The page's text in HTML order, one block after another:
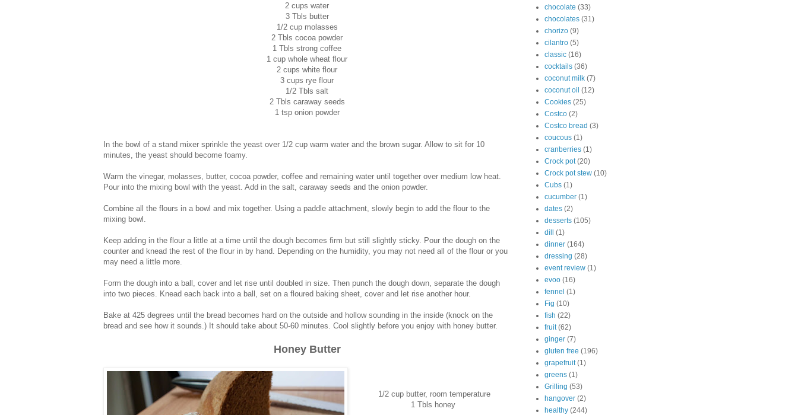
2 cups water
3 Tbls butter
1/2 cup molasses
2 Tbls cocoa powder
1 Tbls strong coffee
1 cup whole wheat flour
2 cups white flour
3 cups rye flour
1/2 Tbls salt
2 Tbls caraway seeds
1 tsp onion powder
In the bowl of a stand mixer sprinkle the yeast over 1/2 cup warm water and the brown sugar. Allow to sit for 10
minutes, the yeast should become foamy.
Warm the vinegar, molasses, butter, cocoa powder, coffee and remaining water until together over medium low heat.
Pour into the mixing bowl with the yeast. Add in the salt, caraway seeds and the onion powder.
Combine all the flours in a bowl and mix together. Using a paddle attachment, slowly begin to add the flour to the
mixing bowl.
Keep adding in the flour a little at a time until the dough becomes firm but still slightly sticky. Pour the dough on the
counter and knead the rest of the flour in by hand. Depending on the humidity, you may not need all of the flour or you
may need a little more.
Form the dough into a ball, cover and let rise until doubled in size. Then punch the dough down, separate the dough
into two pieces. Knead each back into a ball, set on a floured baking sheet, cover and let rise another hour.
Bake at 425 degrees until the bread becomes hard on the outside and hollow sounding in the inside (knock on the
bread and see how it sounds.) It should take about 50-60 minutes. Cool slightly before you enjoy with honey butter.
Honey Butter
1/2 cup butter, room temperature
1 Tbls honey
chocolate (33)
chocolates (31)
chorizo (9)
cilantro (5)
classic (16)
cocktails (36)
coconut milk (7)
coconut oil (12)
Cookies (25)
Costco (2)
Costco bread (3)
coucous (1)
cranberries (1)
Crock pot (20)
Crock pot stew (10)
Cubs (1)
cucumber (1)
dates (2)
desserts (105)
dill
(1)
dinner (164)
dressing (28)
event review (1)
evoo (16)
fennel (1)
Fig (10)
fish (22)
fruit (62)
ginger (7)
gluten free (196)
grapefruit (1)
greens (1)
Grilling (53)
hangover (2)
healthy (244)